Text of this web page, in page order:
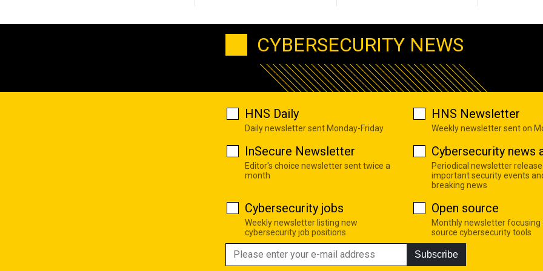
CYBERSECURITY NEWS
HNS Daily
Daily newsletter sent Monday-Friday
HNS Newsletter
Weekly newsletter sent on
InSecure Newsletter
Editor's choice newsletter sent twice a
month
Cybersecurity news
Periodical newsletter
important security events
breaking news
Cybersecurity jobs
Weekly newsletter listing new
cybersecurity job positions
Open source
Monthly newsletter focusing
source cybersecurity tools
Subscribe